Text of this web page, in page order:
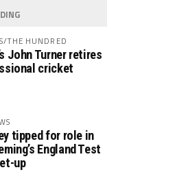
THE HUNDRED
John Turner retires
cricket
tipped for role in
England Test
up